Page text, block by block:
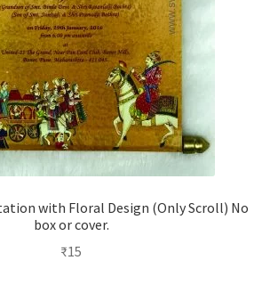
with Floral Design (Only Scroll) No
box or cover.
₹15